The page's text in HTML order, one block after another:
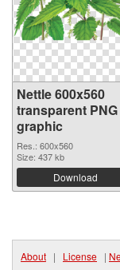
Nettle 600x560
transparent PNG
graphic
Res.: 600x560
Size: 437 kb
Download
About | License |